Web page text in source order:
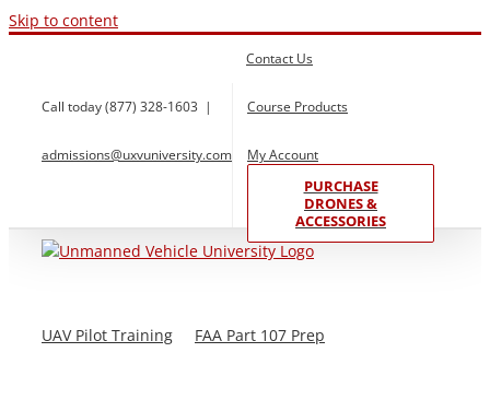
Skip to content
Call today (877) 328-1603 |
admissions@uxvuniversity.com
Contact Us
Course Products
My Account
PURCHASE
DRONES &
ACCESSORIES
UAV Pilot Training FAA Part 107 Prep